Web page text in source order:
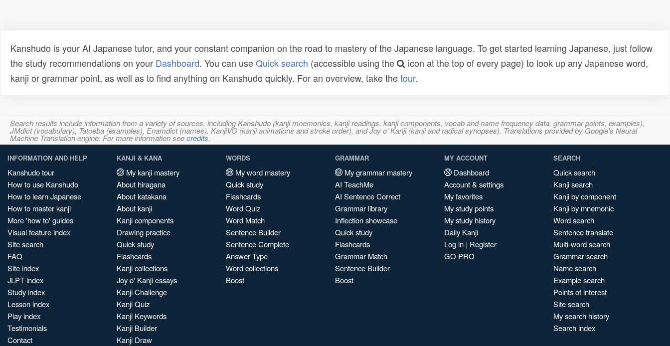
Kanshudo is your AI Japanese tutor, and your constant companion on the road to mastery of the Japanese language. To get started learning Japanese, just follow
the study recommendations on your Dashboard. You can useQuick search (accessible using the
icon at the top of every page) to look up any Japanese word,
kanji or grammar point, as well as to find anything on Kanshudo quickly. For an overview, take thetour.
Search results include information from a variety of sources, including Kanshudo (kanji mnemonics, kanji readings, kanji components, vocab and name frequency data, grammar points, examples),
JMdict (vocabulary), Tatoeba (examples), Enamdict (names), KanjiVG (kanji animations and stroke order), and Joy o' Kanji (kanji and radical synopses). Translations provided by Google's Neural
Machine Translation engine. For more information seecredits.
INFORMATION AND HELP
Kanshudo tour
How to use Kanshudo
How to learn Japanese
How to master kanji
More 'how to' guides
Visual feature index
Site search
FAQ
Site index
JLPT index
Study index
Lesson index
Play index
Testimonials
Contact
KANJI & KANA
My kanji mastery
About hiragana
About katakana
About kanji
Kanji components
Drawing practice
Quick study
Flashcards
Kanji collections
Joy o' Kanji essays
Kanji Challenge
Kanji Quiz
Kanji Keywords
Kanji Builder
Kanji Draw
WORDS
My word mastery
Quick study
Flashcards
Word Quiz
Word Match
Sentence Builder
Sentence Complete
Answer Type
Word collections
Boost
GRAMMAR
My grammar mastery
AI TeachMe
AI Sentence Correct
Grammar library
Inflection showcase
Quick study
Flashcards
Grammar Match
Sentence Builder
Boost
MY ACCOUNT
Dashboard
Account & settings
My favorites
My study points
My study history
Daily Kanji
Log in | Register
GO PRO
SEARCH
Quick search
Kanji search
Kanji by component
Kanji by mnemonic
Word search
Sentence translate
Multi-word search
Grammar search
Name search
Example search
Points of interest
Site search
My search history
Search index